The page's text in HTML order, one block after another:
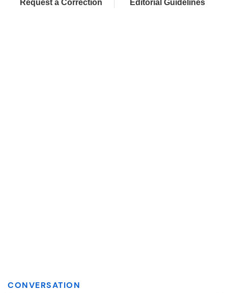
Request a Correction Editorial Guidelines